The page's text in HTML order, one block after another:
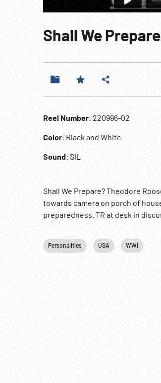
Shall We
Reel Number: 220996-02
Color: Black and White
Sound: SIL
Shall We Prepare? Theodore
towards camera on porch of
preparedness. TR at desk in
Personalities USA WWI